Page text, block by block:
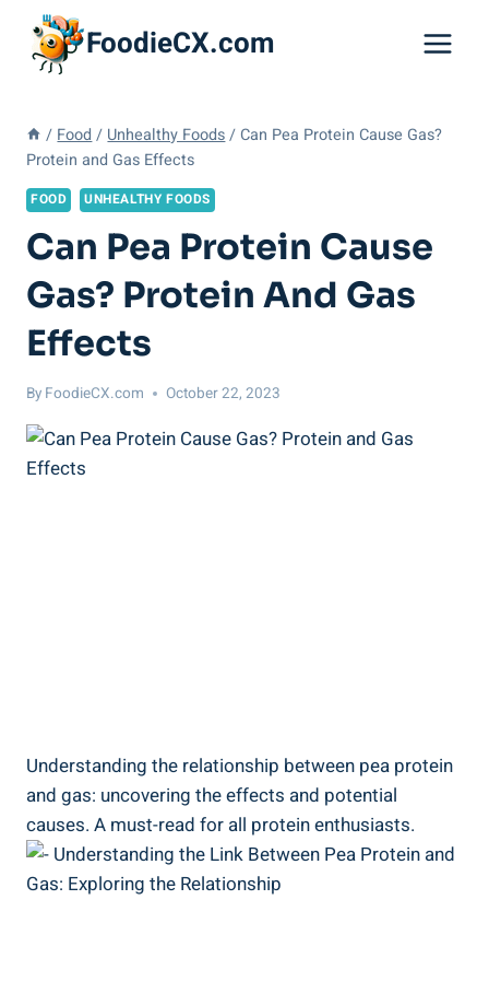
content
FoodieCX.com
/ Food / Unhealthy Foods / Can Pea Protein Cause Gas?
Protein and Gas Effects
FOOD UNHEALTHY FOODS
Can Pea Protein Cause
Gas? Protein And Gas
Effects
By FoodieCX.com October 22, 2023
Understanding the relationship between pea protein
and gas: uncovering the effects and potential
causes. A must-read for all protein enthusiasts.